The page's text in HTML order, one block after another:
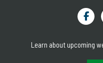
Learn about upcoming